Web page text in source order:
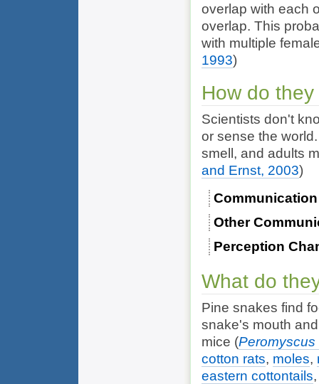
overlap with each
overlap. This
with multiple
1993)
How do
Scientists don't
or sense the
smell, and adults
and Ernst, 2003)
Other
Perception
What do
Pine snakes find
snake's mouth
mice (
cotton rats, moles,
eastern cottontails